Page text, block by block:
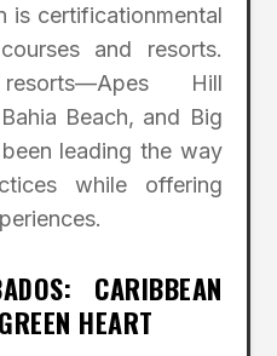
is certificationmental
and resorts.
Hill
Beach, and Big
leading the way
while offering
CARIBBEAN
HEART